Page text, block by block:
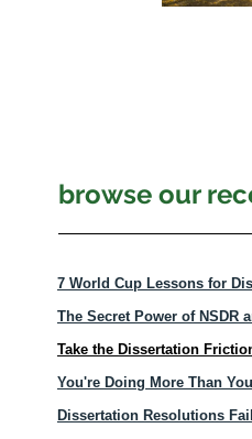
browse our
7 World Cup Lessons for
The Secret Power of NSDR
Take the Dissertation
You're Doing More Than
Dissertation Resolutions